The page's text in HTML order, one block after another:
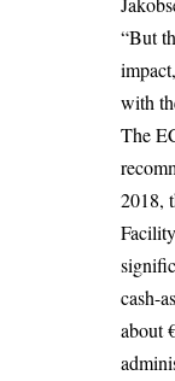
“But
with
The
2018,
cash-
about